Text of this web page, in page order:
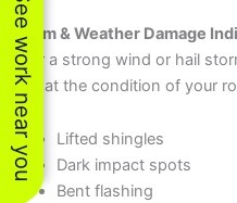
See work near you
Storm & Weather Damage
After a strong wind or hail
look at the condition of your
Lifted shingles
Dark impact spots
Bent flashing